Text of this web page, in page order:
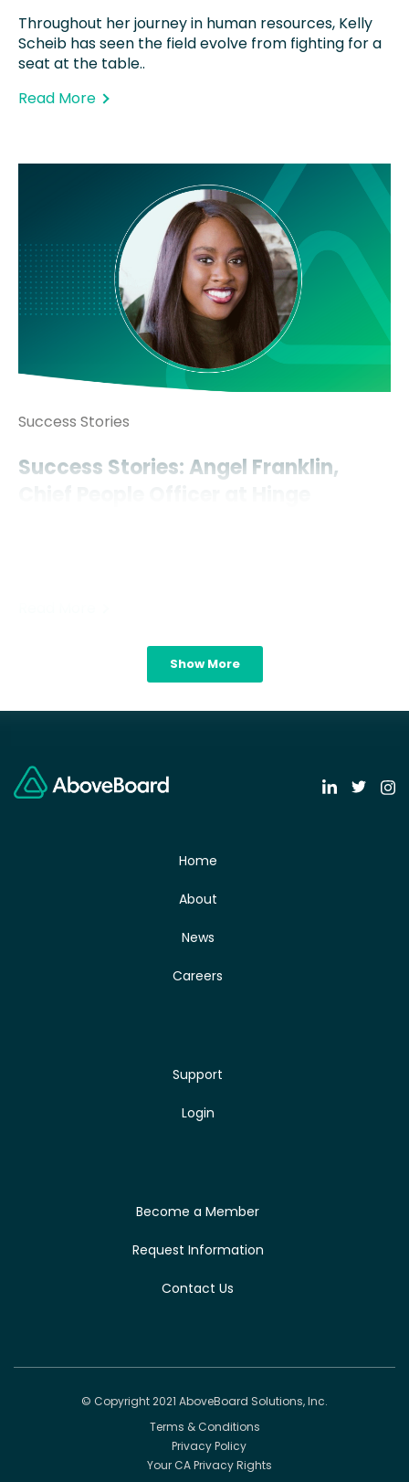
Throughout her journey in human resources, Kelly
Scheib has seen the field evolve from fighting for a
seat at the table..
Read More
Success Stories
Success Stories: Angel Franklin,
Show More
Home
About
News
Careers
Support
Login
Become a Member
Request Information
Contact Us
© Copyright 2021 AboveBoard Solutions, Inc.
Terms & Conditions
Privacy Policy
Your CA Privacy Rights